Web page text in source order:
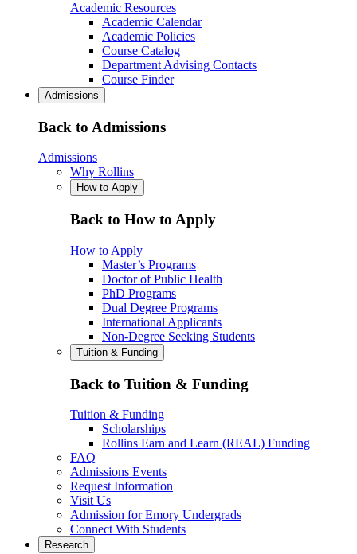
Academic Resources
Academic Calendar
Academic Policies
Course Catalog
Department Advising Contacts
Course Finder
Admissions
Back to Admissions
Admissions
Why Rollins
How to Apply
Back to How to Apply
How to Apply
Master’s Programs
Doctor of Public Health
PhD Programs
Dual Degree Programs
International Applicants
Non-Degree Seeking Students
Tuition & Funding
Back to Tuition & Funding
Tuition & Funding
Scholarships
Rollins Earn and Learn (REAL) Funding
FAQ
Admissions Events
Request Information
Visit Us
Admission for Emory Undergrads
Connect With Students
Research